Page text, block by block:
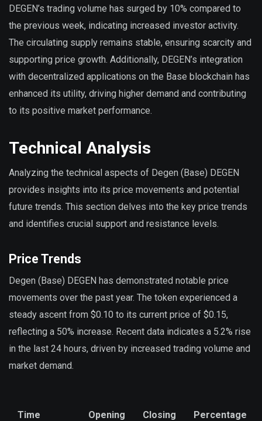
DEGEN’s trading volume has surged by 10% compared to
the previous week, indicating increased investor activity.
The circulating supply remains stable, ensuring scarcity and
supporting price growth. Additionally, DEGEN’s integration
with decentralized applications on the Base blockchain has
enhanced its utility, driving higher demand and contributing
to its positive market performance.
Technical Analysis
Analyzing the technical aspects of Degen (Base) DEGEN
provides insights into its price movements and potential
future trends. This section delves into the key price trends
and identifies crucial support and resistance levels.
Price Trends
Degen (Base) DEGEN has demonstrated notable price
movements over the past year. The token experienced a
steady ascent from $0.10 to its current price of $0.15,
reflecting a 50% increase. Recent data indicates a 5.2% rise
in the last 24 hours, driven by increased trading volume and
market demand.
Time
Opening
Closing
Percentage